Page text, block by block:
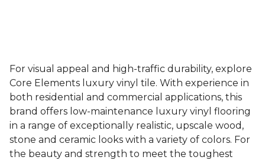
For visual appeal and high-traffic durability, explore
Core Elements luxury vinyl tile. With experience in
both residential and commercial applications, this
brand offers low-maintenance luxury vinyl flooring
in a range of exceptionally realistic, upscale wood,
stone and ceramic looks with a variety of colors. For
the beauty and strength to meet the toughest